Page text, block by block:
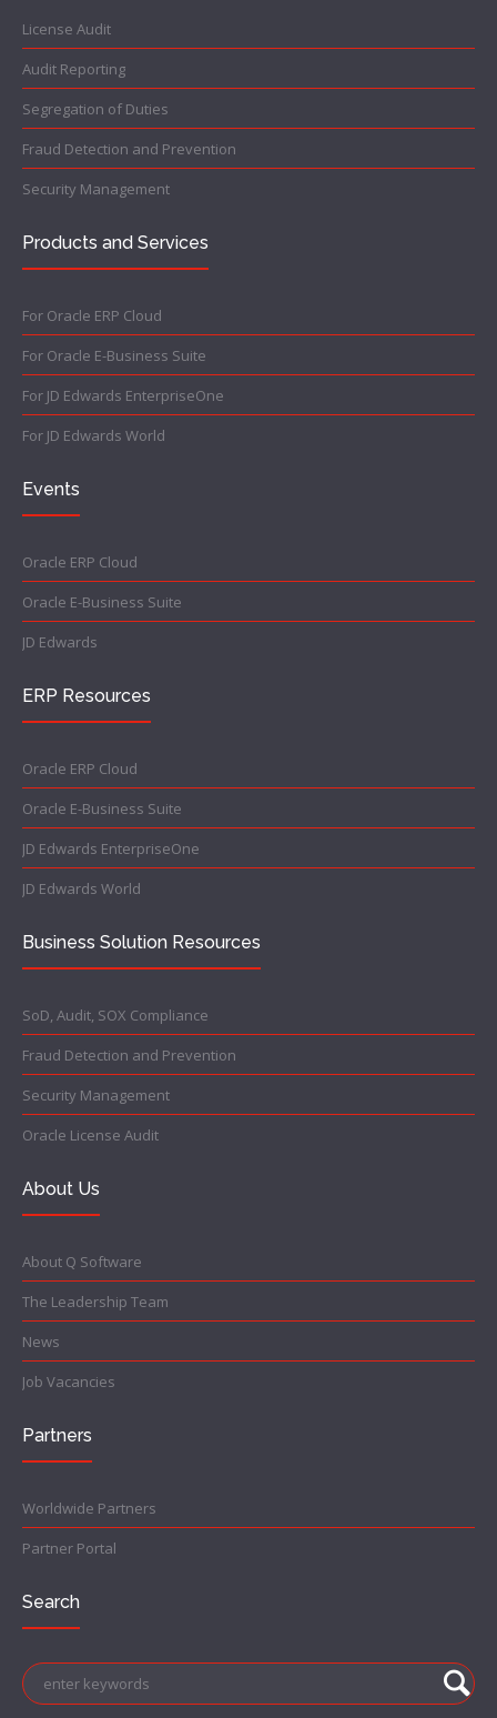
License Audit
Audit Reporting
Segregation of Duties
Fraud Detection and Prevention
Security Management
Products and Services
For Oracle ERP Cloud
For Oracle E-Business Suite
For JD Edwards EnterpriseOne
For JD Edwards World
Events
Oracle ERP Cloud
Oracle E-Business Suite
JD Edwards
ERP Resources
Oracle ERP Cloud
Oracle E-Business Suite
JD Edwards EnterpriseOne
JD Edwards World
Business Solution Resources
SoD, Audit, SOX Compliance
Fraud Detection and Prevention
Security Management
Oracle License Audit
About Us
About Q Software
The Leadership Team
News
Job Vacancies
Partners
Worldwide Partners
Partner Portal
Search